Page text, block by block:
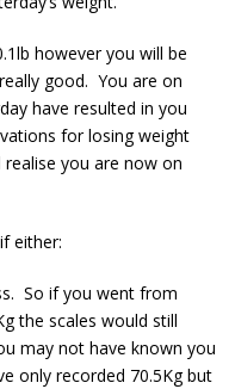
however you will be
good. You are on
have resulted in you
for losing weight
you are now on
either:
So if you went from
the scales would still
may not have known you
only recorded 70.5Kg but